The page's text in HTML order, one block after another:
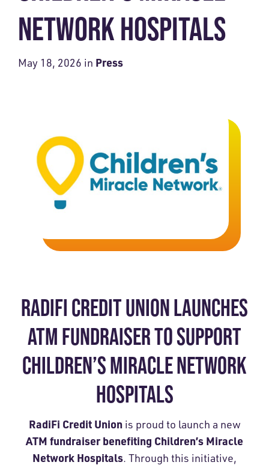
NETWORK HOSPITALS
May 18, 2026 in Press
RADIFI CREDIT UNION LAUNCHES
ATM FUNDRAISER TO SUPPORT
CHILDREN’S MIRACLE NETWORK
HOSPITALS
RadiFi Credit Unionis proud to launch a new
ATM fundraiser benefiting Children’s Miracle
Network Hospitals. Through this initiative,